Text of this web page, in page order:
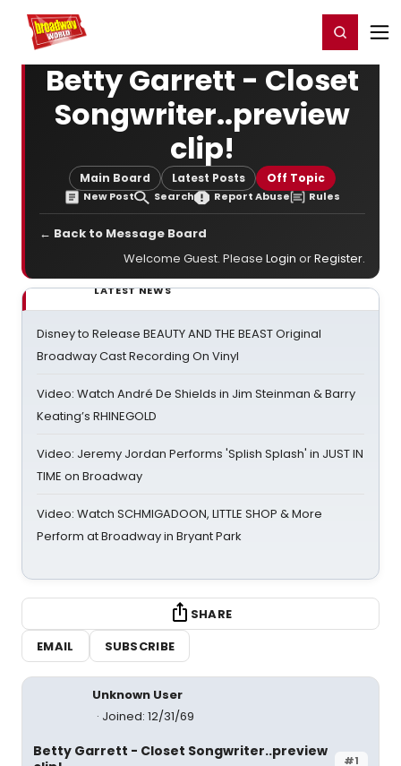
Home For You Register/Login
Betty Garrett - Closet
Songwriter..preview
clip!
Main Board Latest Posts Off Topic
New Post Search Report Abuse Rules
← Back to Message Board
Welcome Guest. Please Login orRegister.
LATEST NEWS
Disney to Release BEAUTY AND THE BEAST Original
Broadway Cast Recording On Vinyl
Video: Watch André De Shields in Jim Steinman & Barry
Keating’s RHINEGOLD
Video: Jeremy Jordan Performs 'Splish Splash' in JUST IN
TIME on Broadway
Video: Watch SCHMIGADOON, LITTLE SHOP & More
Perform at Broadway in Bryant Park
SHARE
EMAIL
SUBSCRIBE
Unknown User
Joined: 12/31/69
#1
Betty Garrett - Closet Songwriter..preview